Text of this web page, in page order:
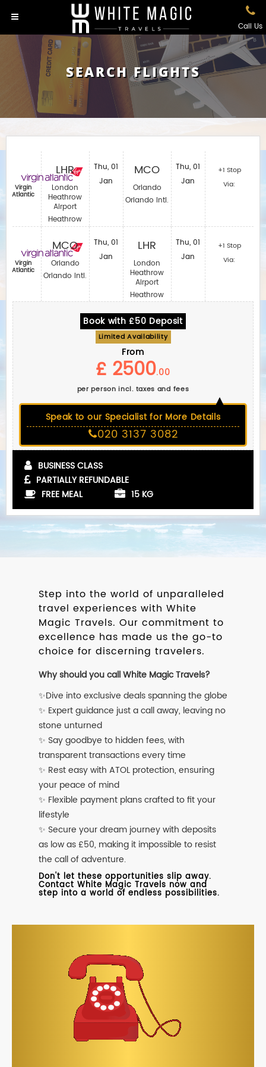
Call Us
SEARCH FLIGHTS
Virgin
Atlantic
Virgin
Atlantic
LHR
London
Heathrow
Airport
Heathrow
MCO
Orlando
Orlando Intl.
Thu, 01
Jan
Thu, 01
Jan
MCO
Orlando
Orlando Intl.
LHR
London
Heathrow
Airport
Heathrow
Thu, 01
Jan
Thu, 01
Jan
+1 Stop
Via:
+1 Stop
Via:
Book with £50 Deposit
Limited Availability
From
£ 2500.00
per person incl. taxes and fees
Speak to our Specialist for More Details
020 3137 3082
BUSINESS CLASS
PARTIALLY REFUNDABLE
FREE MEAL
15 KG
Step into the world of unparalleled
travel experiences with White
Magic Travels. Our commitment to
excellence has made us the go-to
choice for discerning travelers.
Why should you call White Magic Travels?
✨Dive into exclusive deals spanning the globe
✨ Expert guidance just a call away, leaving no
stone unturned
✨ Say goodbye to hidden fees, with
transparent transactions every time
✨ Rest easy with ATOL protection, ensuring
your peace of mind
✨ Flexible payment plans crafted to fit your
lifestyle
✨ Secure your dream journey with deposits
as low as £50, making it impossible to resist
the call of adventure.
Don't let these opportunities slip away.
Contact White Magic Travels now and
step into a world of endless possibilities.